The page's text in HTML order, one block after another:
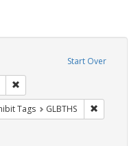
Start Over
constraint Exhibit Tags: HIV/AIDS
Tags GLBTHS